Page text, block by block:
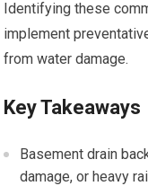
Identifying these
implement
from water damage.
Key Takeaways
Basement drain
damage, or heavy